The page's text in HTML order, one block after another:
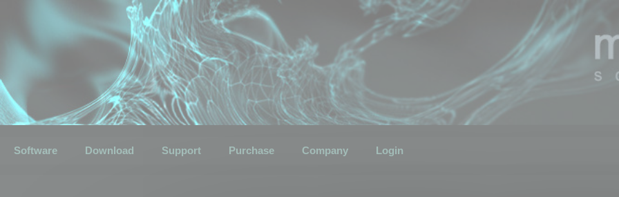
Software Download Support Purchase Company Login